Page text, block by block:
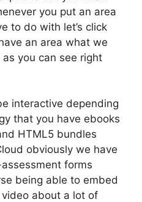
you put an area
to do with let’s click
an area what we
you can see right
interactive depending
that you have ebooks
HTML5 bundles
obviously we have
forms
being able to embed
about a lot of